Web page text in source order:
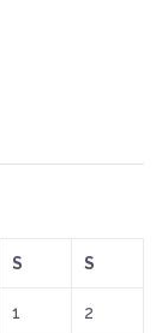
S S
1 2